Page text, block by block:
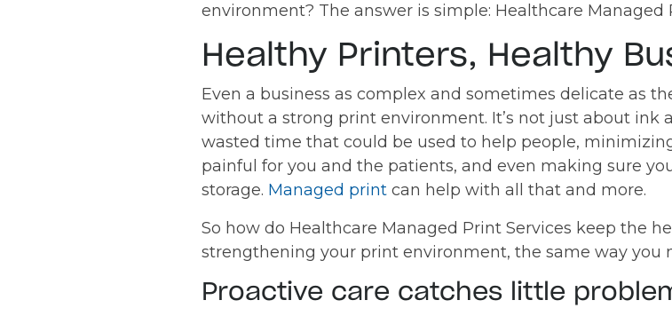
environment? The answer is simple: Healthcare Managed
Healthy Printers, Healthy
Even a business as complex and sometimes delicate as
without a strong print environment. It’s not just about ink
wasted time that could be used to help people,
painful for you and the patients, and even making sure
storage. Managed print can help with all that and more.
So how do Healthcare Managed Print Services keep the
strengthening your print environment, the same way you
Proactive care catches little